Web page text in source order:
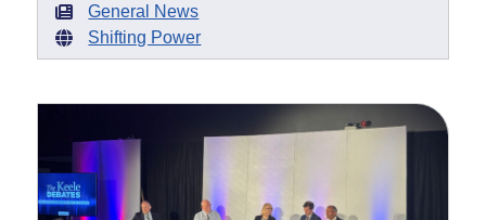
General News
Shifting Power